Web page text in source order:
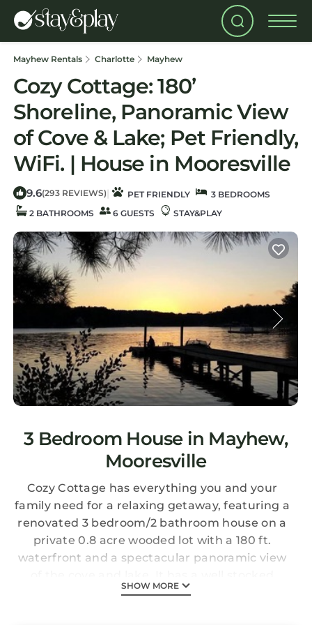
Mayhew Rentals Charlotte Mayhew
Cozy Cottage: 180’
Shoreline, Panoramic View
of Cove & Lake; Pet Friendly,
WiFi. | House in Mooresville
9.6(293 REVIEWS) | PET FRIENDLY
3 BEDROOMS
2 BATHROOMS
6 GUESTS STAY&PLAY
3 Bedroom House in Mayhew,
Mooresville
Cozy Cottage has everything you and your
family need for a relaxing getaway, featuring a
renovated 3 bedroom/2 bathroom house on a
private 0.8 acre wooded lot with a 180 ft.
waterfront and a spectacular panoramic view
kitchen, dishwasher, washer & dryer, 3 cable
SHOW MORE